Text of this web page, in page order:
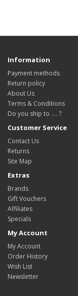
Information
Payment methods
Return policy
About Us
Terms & Conditions
Do you ship to .... ?
Customer Service
Contact Us
Returns
Site Map
Extras
Brands
Gift Vouchers
Affiliates
Specials
My Account
My Account
Order History
Wish List
Newsletter